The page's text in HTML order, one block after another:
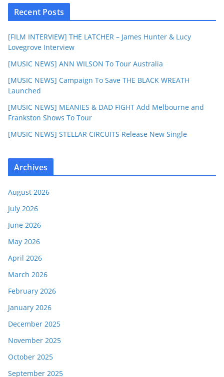
Recent Posts
[FILM INTERVIEW] THE LATCHER – James Hunter & Lucy
Lovegrove Interview
[MUSIC NEWS] ANN WILSON To Tour Australia
[MUSIC NEWS] Campaign To Save THE BLACK WREATH
Launched
[MUSIC NEWS] MEANIES & DAD FIGHT Add Melbourne and
Frankston Shows To Tour
[MUSIC NEWS] STELLAR CIRCUITS Release New Single
Archives
August 2026
July 2026
June 2026
May 2026
April 2026
March 2026
February 2026
January 2026
December 2025
November 2025
October 2025
September 2025